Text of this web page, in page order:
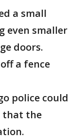
a small
even smaller
doors.
a fence
police could
that the